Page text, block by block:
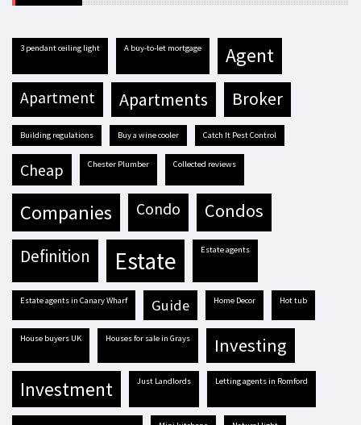
3 pendant ceiling light A buy-to-let mortgage agent
apartment apartments broker
building regulations buy a wine cooler Catch It Pest Control
cheap Chester Plumber Collected reviews
companies condo condos
definition estate estate agents
estate agents in Canary Wharf guide Home Decor hot tub
house buyers UK houses for sale in Grays investing
investment Just Landlords letting agents in Romford